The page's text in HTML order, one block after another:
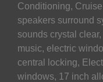
Conditioning,
speakers surround
sounds crystal
music, electric
central locking,
windows, 17 inch